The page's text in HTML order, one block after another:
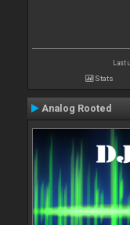
Last
Stats
Analog Rooted